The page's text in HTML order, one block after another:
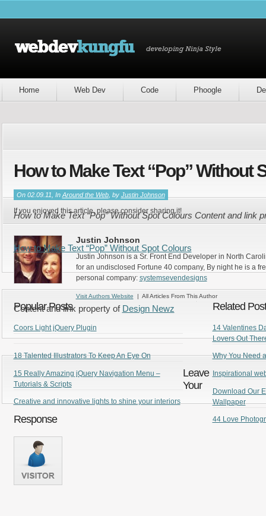
Home Web Dev Code Phoogle
How to Make Text “Pop” Without
On 02.09.11, In Around the Web, by Justin Johnson
How to Make Text “Pop” Without Spot Colours Content and link
How to Make Text “Pop” Without Spot Colours
Content and link property of Design Newz
If you enjoyed this article, please consider sharing it!
Justin Johnson
Justin Johnson is a Sr. Front End Developer in North
for an undisclosed Fortune 40 company, By night he is a
personal company: systemsevendesigns
Visit Authors Website | All Articles From This Author
Related
14 Valentines
Lovers Out
Why You Need
Inspirational
Download Our
Wallpaper
44 Love
Popular Posts
Coors Light jQuery Plugin
18 Talented Illustrators To Keep An Eye On
15 Really Amazing jQuery Navigation Menu –
Tutorials & Scripts
Creative and innovative lights to shine your interiors
Leave
Your
Response